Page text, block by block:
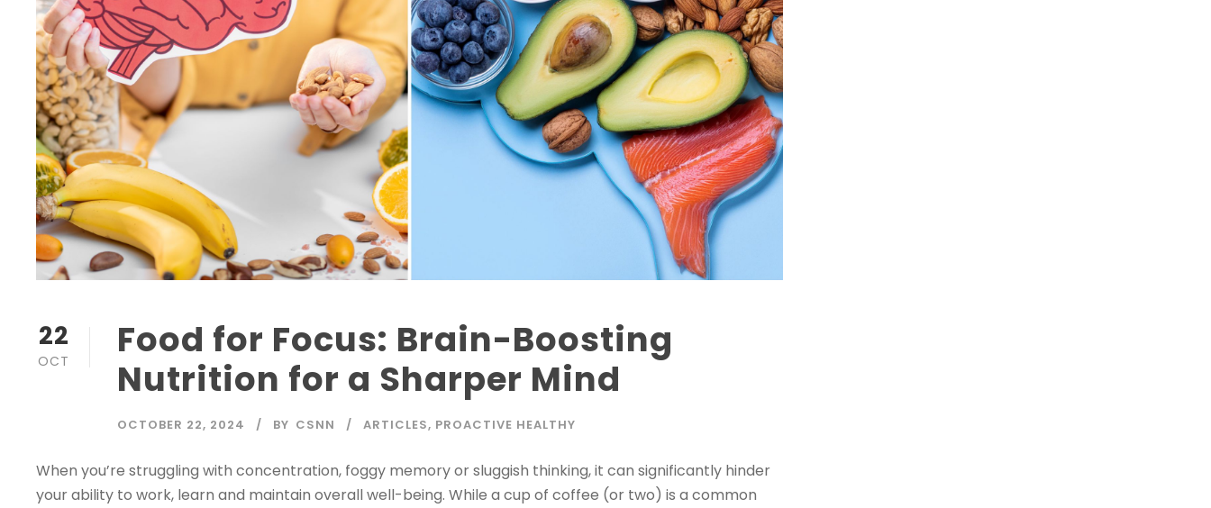
22
OCT
Food for Focus: Brain-Boosting
Nutrition for a Sharper Mind
OCTOBER 22, 2024 BY CSNN ARTICLES, PROACTIVE HEALTHY
When you’re struggling with concentration, foggy memory or sluggish thinking, it can significantly hinder
your ability to work, learn and maintain overall well-being. While a cup of coffee (or two) is a common